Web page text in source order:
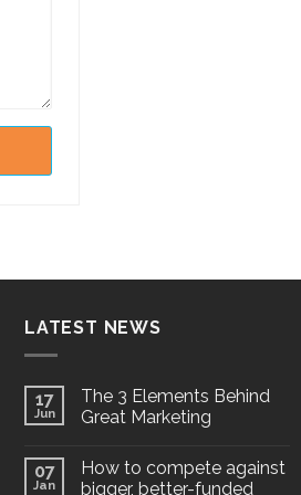
LATEST NEWS
17
Jun
The 3 Elements Behind
Great Marketing
07
Jan
How to compete against
bigger, better-funded